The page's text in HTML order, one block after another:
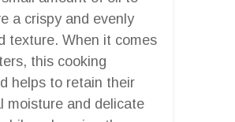
a crispy and evenly
texture. When it comes
this cooking
helps to retain their
moisture and delicate